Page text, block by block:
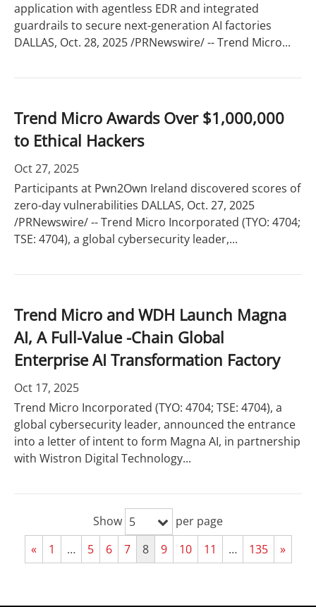
application with agentless EDR and integrated
guardrails to secure next-generation AI factories
DALLAS, Oct. 28, 2025 /PRNewswire/ -- Trend Micro...
Trend Micro Awards Over $1,000,000
to Ethical Hackers
Oct 27, 2025
Participants at Pwn2Own Ireland discovered scores of
zero-day vulnerabilities DALLAS, Oct. 27, 2025
/PRNewswire/ -- Trend Micro Incorporated (TYO: 4704;
TSE: 4704), a global cybersecurity leader,...
Trend Micro and WDH Launch Magna
AI, A Full-Value -Chain Global
Enterprise AI Transformation Factory
Oct 17, 2025
Trend Micro Incorporated (TYO: 4704; TSE: 4704), a
global cybersecurity leader, announced the entrance
into a letter of intent to form Magna AI, in partnership
with Wistron Digital Technology...
Show 5
per page
«
1 … 5 6 7 8 9 10 11 … 135 »